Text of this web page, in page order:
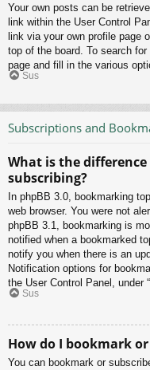
Your own posts can be
link within the User Control
link via your own profile page
top of the board. To search
page and fill in the various
Sus
Subscriptions and
What is the
subscribing?
In phpBB 3.0, bookmarking
web browser. You were not
phpBB 3.1, bookmarking is
notified when a bookmarked
notify you when there is an
Notification options for
the User Control Panel, under
Sus
How do I bookmark
You can bookmark or